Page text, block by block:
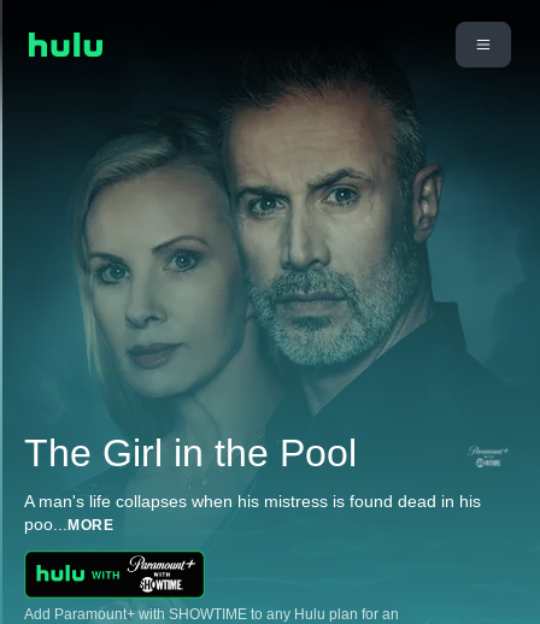
The Girl in the Pool
A man's life collapses when his mistress is found dead in his
poo... MORE
Add Paramount+ with SHOWTIME to any Hulu plan for an